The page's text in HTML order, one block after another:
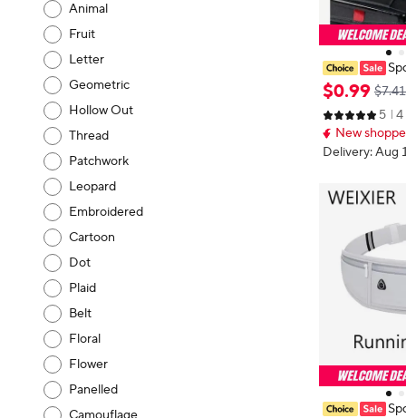
Animal
Fruit
Letter
Geometric
Hollow Out
Thread
Patchwork
Leopard
Embroidered
Cartoon
Dot
Plaid
Belt
Floral
Flower
Panelled
Phone Waist
Waist Bag
k Elastic
$0.99 $7.41
5
4
New
Delivery: Aug